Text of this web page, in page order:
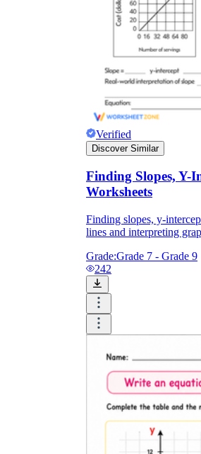
Verified
Discover Similar
Finding Slopes, Y-
Worksheets
Finding slopes, y-
lines and interpreting
Grade:Grade 7 - Grade 9
242